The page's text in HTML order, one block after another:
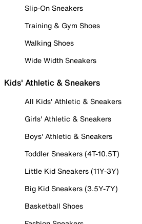
Slip-On Sneakers
Training & Gym Shoes
Walking Shoes
Wide Width Sneakers
Kids' Athletic & Sneakers
All Kids' Athletic & Sneakers
Girls' Athletic & Sneakers
Boys' Athletic & Sneakers
Toddler Sneakers (4T-10.5T)
Little Kid Sneakers (11Y-3Y)
Big Kid Sneakers (3.5Y-7Y)
Basketball Shoes